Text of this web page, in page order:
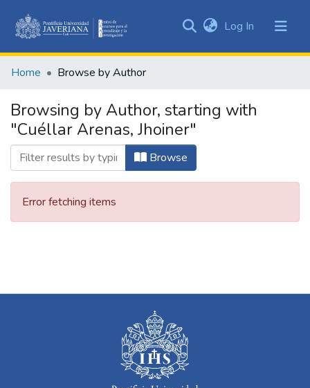
&
All of DSpace
Log In (current)
Home Browse by Author
Browsing by Author, starting with
"Cuéllar Arenas, Jhoiner"
Browse
Error fetching items